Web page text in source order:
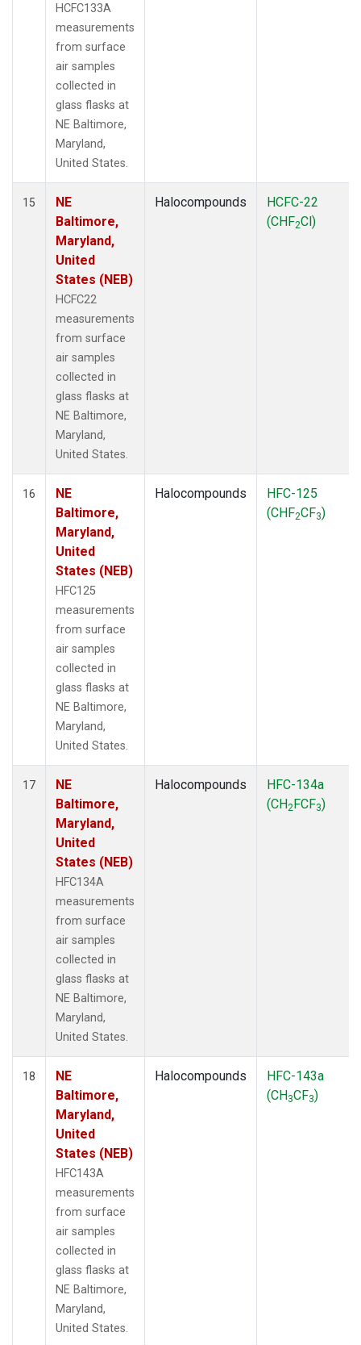
HCFC133A
measurements
from surface
air samples
collected in
glass flasks at
NE Baltimore,
Maryland,
United States.
15
NE
Baltimore,
Maryland,
United
States (NEB)
HCFC22
measurements
from surface
air samples
collected in
glass flasks at
NE Baltimore,
Maryland,
United States.
Halocompounds
HCFC-22
(CHF2Cl)
16
NE
Baltimore,
Maryland,
United
States (NEB)
HFC125
measurements
from surface
air samples
collected in
glass flasks at
NE Baltimore,
Maryland,
United States.
Halocompounds
HFC-125
(CHF2CF3)
17
NE
Baltimore,
Maryland,
United
States (NEB)
HFC134A
measurements
from surface
air samples
collected in
glass flasks at
NE Baltimore,
Maryland,
United States.
Halocompounds
HFC-134a
(CH2FCF3)
18
NE
Baltimore,
Maryland,
United
States (NEB)
HFC143A
measurements
from surface
air samples
collected in
glass flasks at
NE Baltimore,
Maryland,
United States.
Halocompounds
HFC-143a
(CH3CF3)